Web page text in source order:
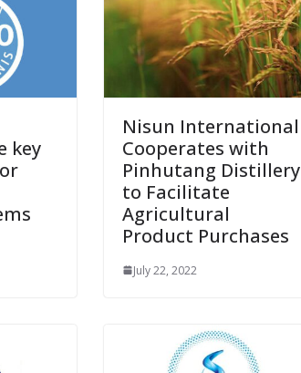
key
Nisun International
Cooperates with
Pinhutang Distillery
to Facilitate
Agricultural
Product Purchases
July 22, 2022